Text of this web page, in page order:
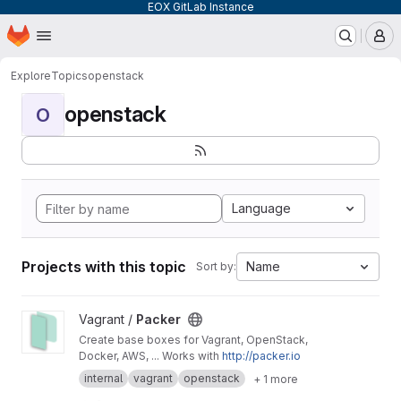
EOX GitLab Instance
Skip to main content
Homepage
ExploreTopicsopenstack
O openstack
Language
Projects with this topic Sort by: Name
View Packer project
Vagrant / Packer
Create base boxes for Vagrant, OpenStack,
Docker, AWS, ... Works with http://packer.io
internal
vagrant openstack + 1 more